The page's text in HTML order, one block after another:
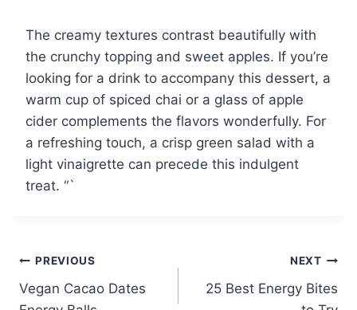
The creamy textures contrast beautifully with
the crunchy topping and sweet apples. If you’re
looking for a drink to accompany this dessert, a
warm cup of spiced chai or a glass of apple
cider complements the flavors wonderfully. For
a refreshing touch, a crisp green salad with a
light vinaigrette can precede this indulgent
treat. “`
Post
navigation
PREVIOUS
Vegan Cacao Dates
NEXT
25 Best Energy Bites